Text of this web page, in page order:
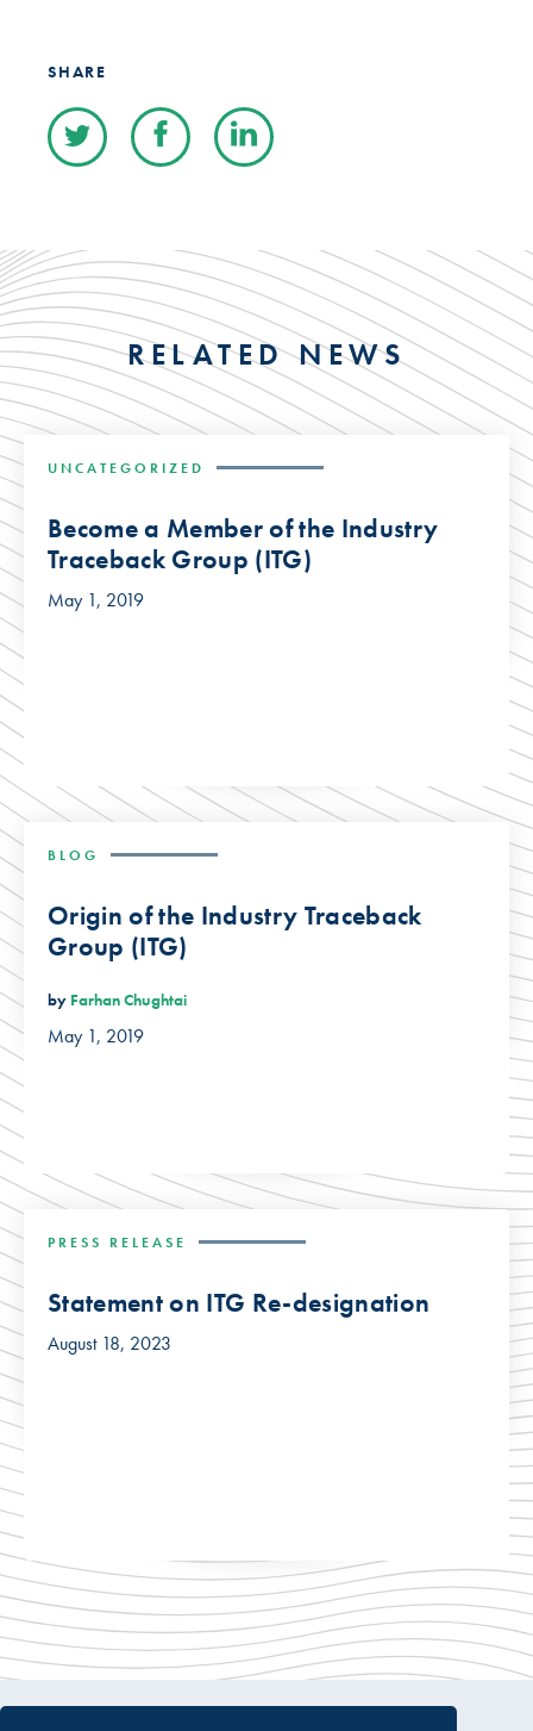
SHARE
RELATED NEWS
UNCATEGORIZED
Become a Member of the Industry
Traceback Group (ITG)
May 1, 2019
BLOG
Origin of the Industry Traceback
Group (ITG)
by Farhan Chughtai
May 1, 2019
PRESS RELEASE
Statement on ITG Re-designation
August 18, 2023